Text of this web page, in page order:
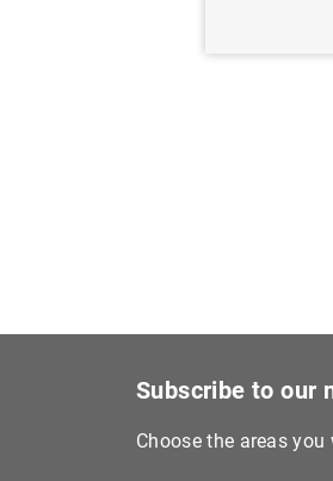
Subscribe to our
Choose the areas